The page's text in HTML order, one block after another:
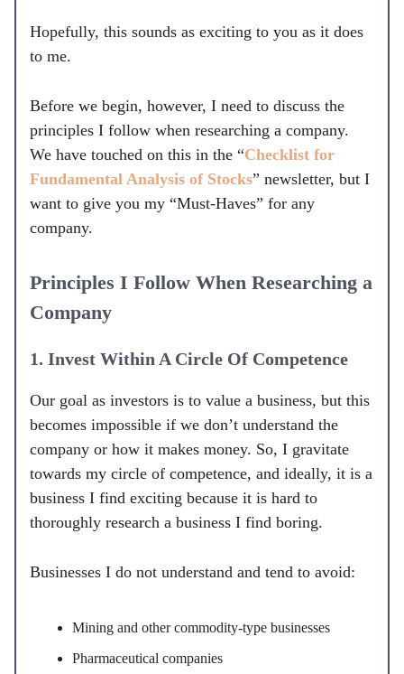
Hopefully, this sounds as exciting to you as it does
to me.
Before we begin, however, I need to discuss the
principles I follow when researching a company.
We have touched on this in the “Checklist for
Fundamental Analysis of Stocks” newsletter, but I
want to give you my “Must-Haves” for any
company.
Principles I Follow When Researching a
Company
1. Invest Within A Circle Of Competence
Our goal as investors is to value a business, but this
becomes impossible if we don’t understand the
company or how it makes money. So, I gravitate
towards my circle of competence, and ideally, it is a
business I find exciting because it is hard to
thoroughly research a business I find boring.
Businesses I do not understand and tend to avoid:
Mining and other commodity-type businesses
Pharmaceutical companies